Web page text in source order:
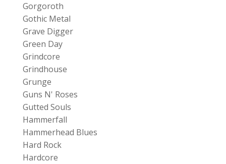
Gorgoroth
Gothic Metal
Grave Digger
Green Day
Grindcore
Grindhouse
Grunge
Guns N' Roses
Gutted Souls
Hammerfall
Hammerhead Blues
Hard Rock
Hardcore